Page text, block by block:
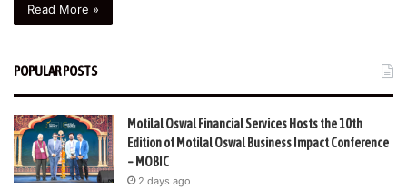
Read More »
POPULAR POSTS
Motilal Oswal Financial Services Hosts the 10th
Edition of Motilal Oswal Business Impact Conference
– MOBIC
2 days ago